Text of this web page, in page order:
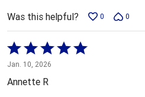
Was this helpful? 0 0
Rated
5
out
Jan. 10, 2026
Annette R